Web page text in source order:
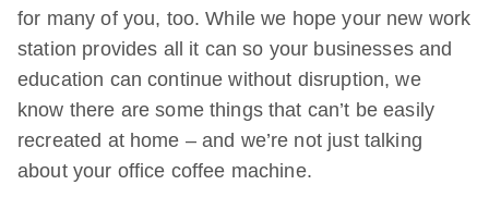
for many of you, too. While we hope your new work
station provides all it can so your businesses and
education can continue without disruption, we
know there are some things that can’t be easily
recreated at home – and we’re not just talking
about your office coffee machine.